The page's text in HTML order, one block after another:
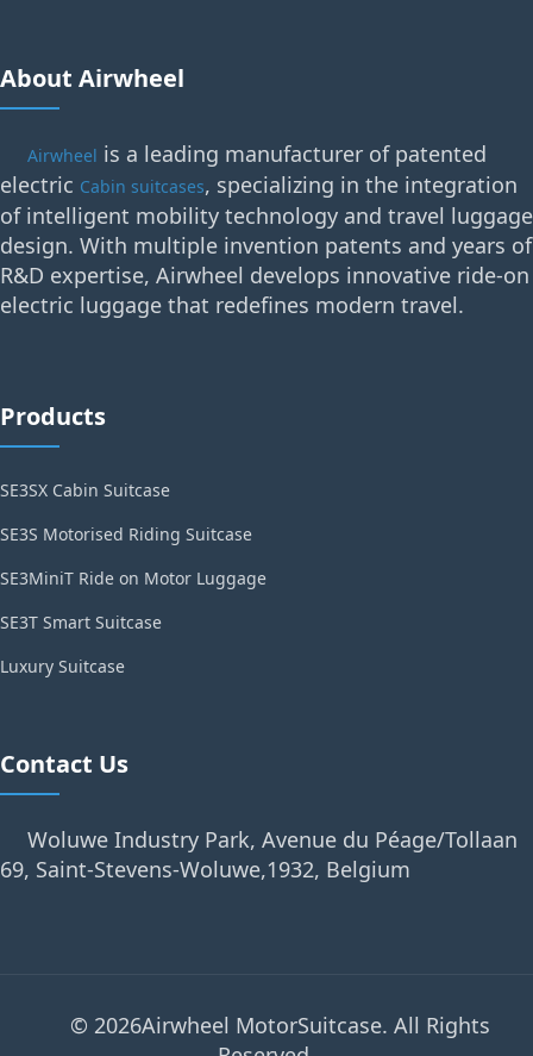
About Airwheel
Airwheel is a leading manufacturer of patented
electric Cabin suitcases, specializing in the integration
of intelligent mobility technology and travel luggage
design. With multiple invention patents and years of
R&D expertise, Airwheel develops innovative ride-on
electric luggage that redefines modern travel.
Products
SE3SX Cabin Suitcase
SE3S Motorised Riding Suitcase
SE3MiniT Ride on Motor Luggage
SE3T Smart Suitcase
Luxury Suitcase
Contact Us
Woluwe Industry Park, Avenue du Péage/Tollaan
69, Saint-Stevens-Woluwe,1932, Belgium
© 2026Airwheel MotorSuitcase. All Rights